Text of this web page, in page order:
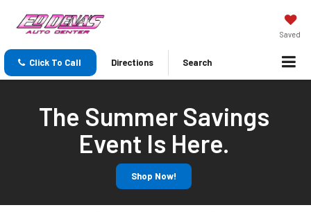
Saved
Click To Call Directions Search
The Summer Savings
Event Is Here.
Shop Now!